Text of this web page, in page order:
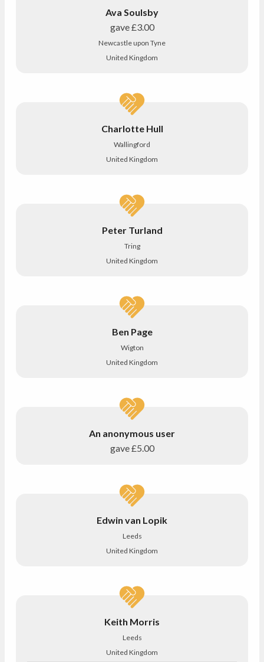
Ava Soulsby
gave£3.00
Newcastle upon Tyne
United Kingdom
Charlotte Hull
Wallingford
United Kingdom
Peter Turland
Tring
United Kingdom
Ben Page
Wigton
United Kingdom
An anonymous user
gave£5.00
Edwin van Lopik
Leeds
United Kingdom
Keith Morris
Leeds
United Kingdom